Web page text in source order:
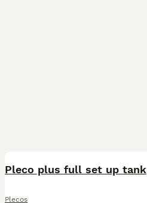
Pleco plus full set up tank
Plecos